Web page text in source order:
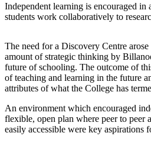
Independent learning is encouraged in
students work collaboratively to
The need for a Discovery Centre
amount of strategic thinking by
future of schooling. The outcome of
of teaching and learning in the future
attributes of what the College has
An environment which encouraged
flexible, open plan where peer to peer
easily accessible were key aspirations